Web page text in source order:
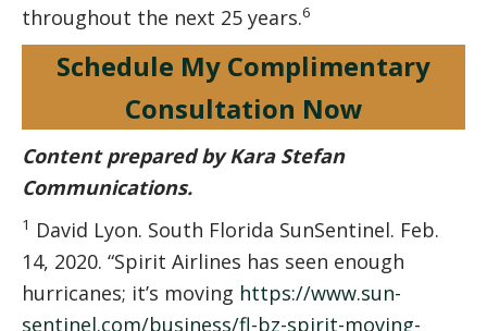
throughout the next 25 years.6
Schedule My Complimentary
Consultation Now
Content prepared by Kara Stefan
Communications.
1 David Lyon. South Florida SunSentinel. Feb.
14, 2020. “Spirit Airlines has seen enough
hurricanes; it’s moving https://www.sun-
sentinel.com/business/fl-bz-spirit-moving-